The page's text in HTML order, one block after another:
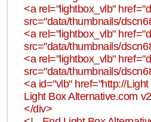
<a rel="lightbox_vlb"
src="data/thumbnails/
<a rel="lightbox_vlb"
src="data/thumbnails/
<a rel="lightbox_vlb"
src="data/thumbnails/
<a id="vlb" href="http://
Light Box Alternative.com
</div>